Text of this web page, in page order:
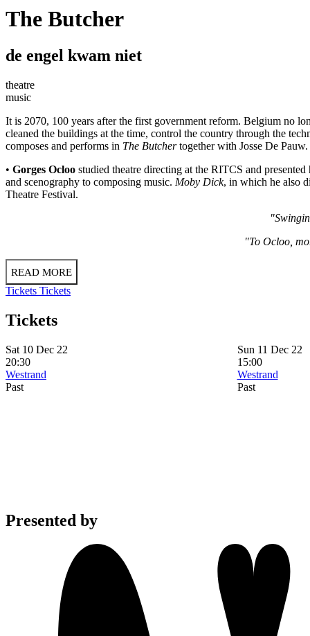
The Butcher
de engel kwam niet
theatre
music
It is 2070, 100 years after the first government reform. Belgium no
cleaned the buildings at the time, control the country through the
composes and performs in The Butchertogether with Josse De
• Gorges Ocloo studied theatre directing at the RITCS and
and scenography to composing music. Moby Dick, in which he also
Theatre Festival.
"To Ocloo,
READ MORE
Tickets Tickets
Tickets
Sat 10 Dec 22
20:30
Westrand
Past
Sun 11 Dec 22
15:00
Westrand
Past
Presented by